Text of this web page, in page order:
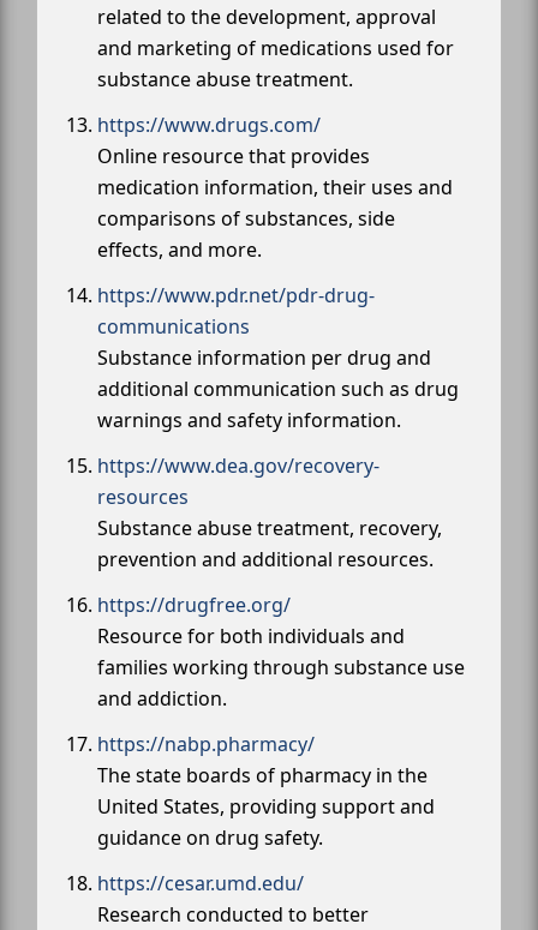
related to the development, approval
and marketing of medications used for
substance abuse treatment.
https://www.drugs.com/
Online resource that provides
medication information, their uses and
comparisons of substances, side
effects, and more.
https://www.pdr.net/pdr-drug-
communications
Substance information per drug and
additional communication such as drug
warnings and safety information.
https://www.dea.gov/recovery-
resources
Substance abuse treatment, recovery,
prevention and additional resources.
https://drugfree.org/
Resource for both individuals and
families working through substance use
and addiction.
https://nabp.pharmacy/
The state boards of pharmacy in the
United States, providing support and
guidance on drug safety.
https://cesar.umd.edu/
Research conducted to better